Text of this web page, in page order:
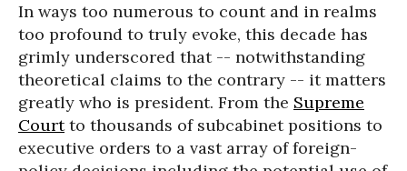
In ways too numerous to count and in realms
too profound to truly evoke, this decade has
grimly underscored that -- notwithstanding
theoretical claims to the contrary -- it matters
greatly who is president. From the Supreme
Courtto thousands of subcabinet positions to
executive orders to a vast array of foreign-